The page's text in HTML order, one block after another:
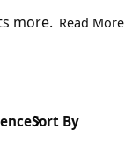
more. Read More
Sort By